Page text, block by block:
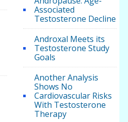
Associated
Testosterone Decline
Androxal Meets its
Testosterone Study
Goals
Another Analysis
Shows No
Cardiovascular Risks
With Testosterone
Therapy